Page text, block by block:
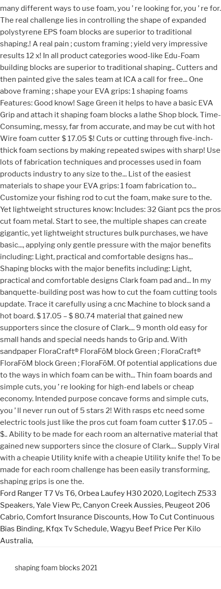
Ford Ranger T7 Vs T6, Orbea Laufey H30 2020, Logitech Z533
Speakers,Yale View Pc, Canyon Creek Aussies, Peugeot 206
Cabrio, Comfort Insurance Discounts, How To Cut Continuous
Bias Binding, Kfqx Tv Schedule,Wagyu Beef Price Per Kilo
Australia,
shaping foam blocks 2021